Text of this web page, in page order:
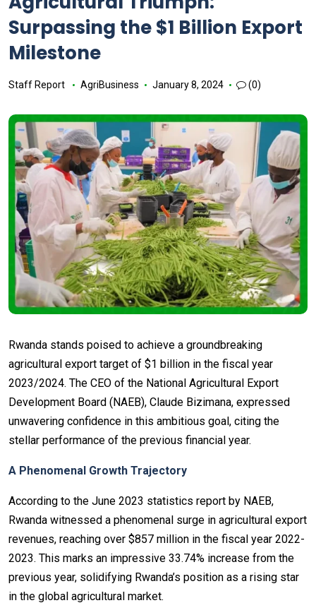
Surpassing the $1 Billion Export
Milestone
Staff Report AgriBusiness January 8, 2024 (0)
Rwanda stands poised to achieve a groundbreaking
agricultural export target of $1 billion in the fiscal year
2023/2024. The CEO of the National Agricultural Export
Development Board (NAEB), Claude Bizimana, expressed
unwavering confidence in this ambitious goal, citing the
stellar performance of the previous financial year.
A Phenomenal Growth Trajectory
According to the June 2023 statistics report by NAEB,
Rwanda witnessed a phenomenal surge in agricultural export
revenues, reaching over $857 million in the fiscal year 2022-
2023. This marks an impressive 33.74% increase from the
previous year, solidifying Rwanda’s position as a rising star
in the global agricultural market.